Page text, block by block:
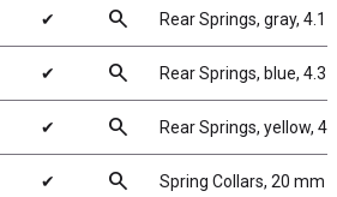
✔ search Rear Springs, gray, 4.1
✔ search Rear Springs, blue, 4.3
✔ search Rear Springs, yellow,
✔ search Spring Collars, 20 mm